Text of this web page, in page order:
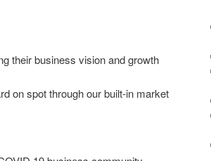
their business vision and growth
on spot through our built-in market